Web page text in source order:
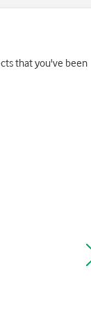
that you've been